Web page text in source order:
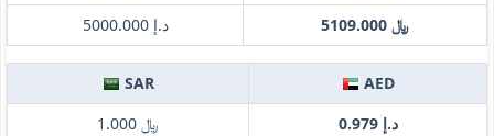
د.إ 5000.000
﷼ 5109.000
SAR
AED
﷼ 1.000
د.إ 0.979